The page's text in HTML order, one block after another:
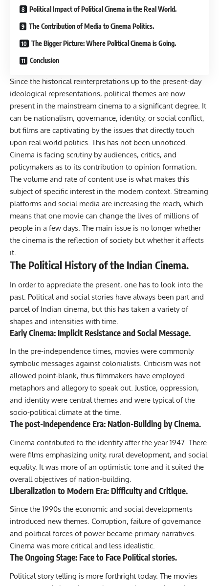
Political Impact of Political Cinema in the Real World.
The Contribution of Media to Cinema Politics.
The Bigger Picture: Where Political Cinema is Going.
Conclusion
Since the historical reinterpretations up to the present-day
ideological representations, political themes are now
present in the mainstream cinema to a significant degree. It
can be nationalism, governance, identity, or social conflict,
but films are captivating by the issues that directly touch
upon real world politics. This has not been unnoticed.
Cinema is facing scrutiny by audiences, critics, and
policymakers as to its contribution to opinion formation.
The volume and rate of content use is what makes this
subject of specific interest in the modern context. Streaming
platforms and social media are increasing the reach, which
means that one movie can change the lives of millions of
people in a few days. The main issue is no longer whether
the cinema is the reflection of society but whether it affects
it.
The Political History of the Indian Cinema.
In order to appreciate the present, one has to look into the
past. Political and social stories have always been part and
parcel of Indian cinema, but this has taken a variety of
shapes and intensities with time.
Early Cinema: Implicit Resistance and Social Message.
In the pre-independence times, movies were commonly
symbolic messages against colonialists. Criticism was not
allowed point-blank, thus filmmakers have employed
metaphors and allegory to speak out. Justice, oppression,
and identity were central themes and were typical of the
socio-political climate at the time.
Thepost-Independence Era: Nation-Building by Cinema.
Cinema contributed to the identity after the year 1947. There
were films emphasizing unity, rural development, and social
equality. It was more of an optimistic tone and it suited the
overall objectives of nation-building.
Liberalization to Modern Era: Difficulty and Critique.
Since the 1990s the economic and social developments
introduced new themes. Corruption, failure of governance
and political forces of power became primary narratives.
Cinema was more critical and less idealistic.
The Ongoing Stage: Face to Face Political stories.
Political story telling is more forthright today. The movies